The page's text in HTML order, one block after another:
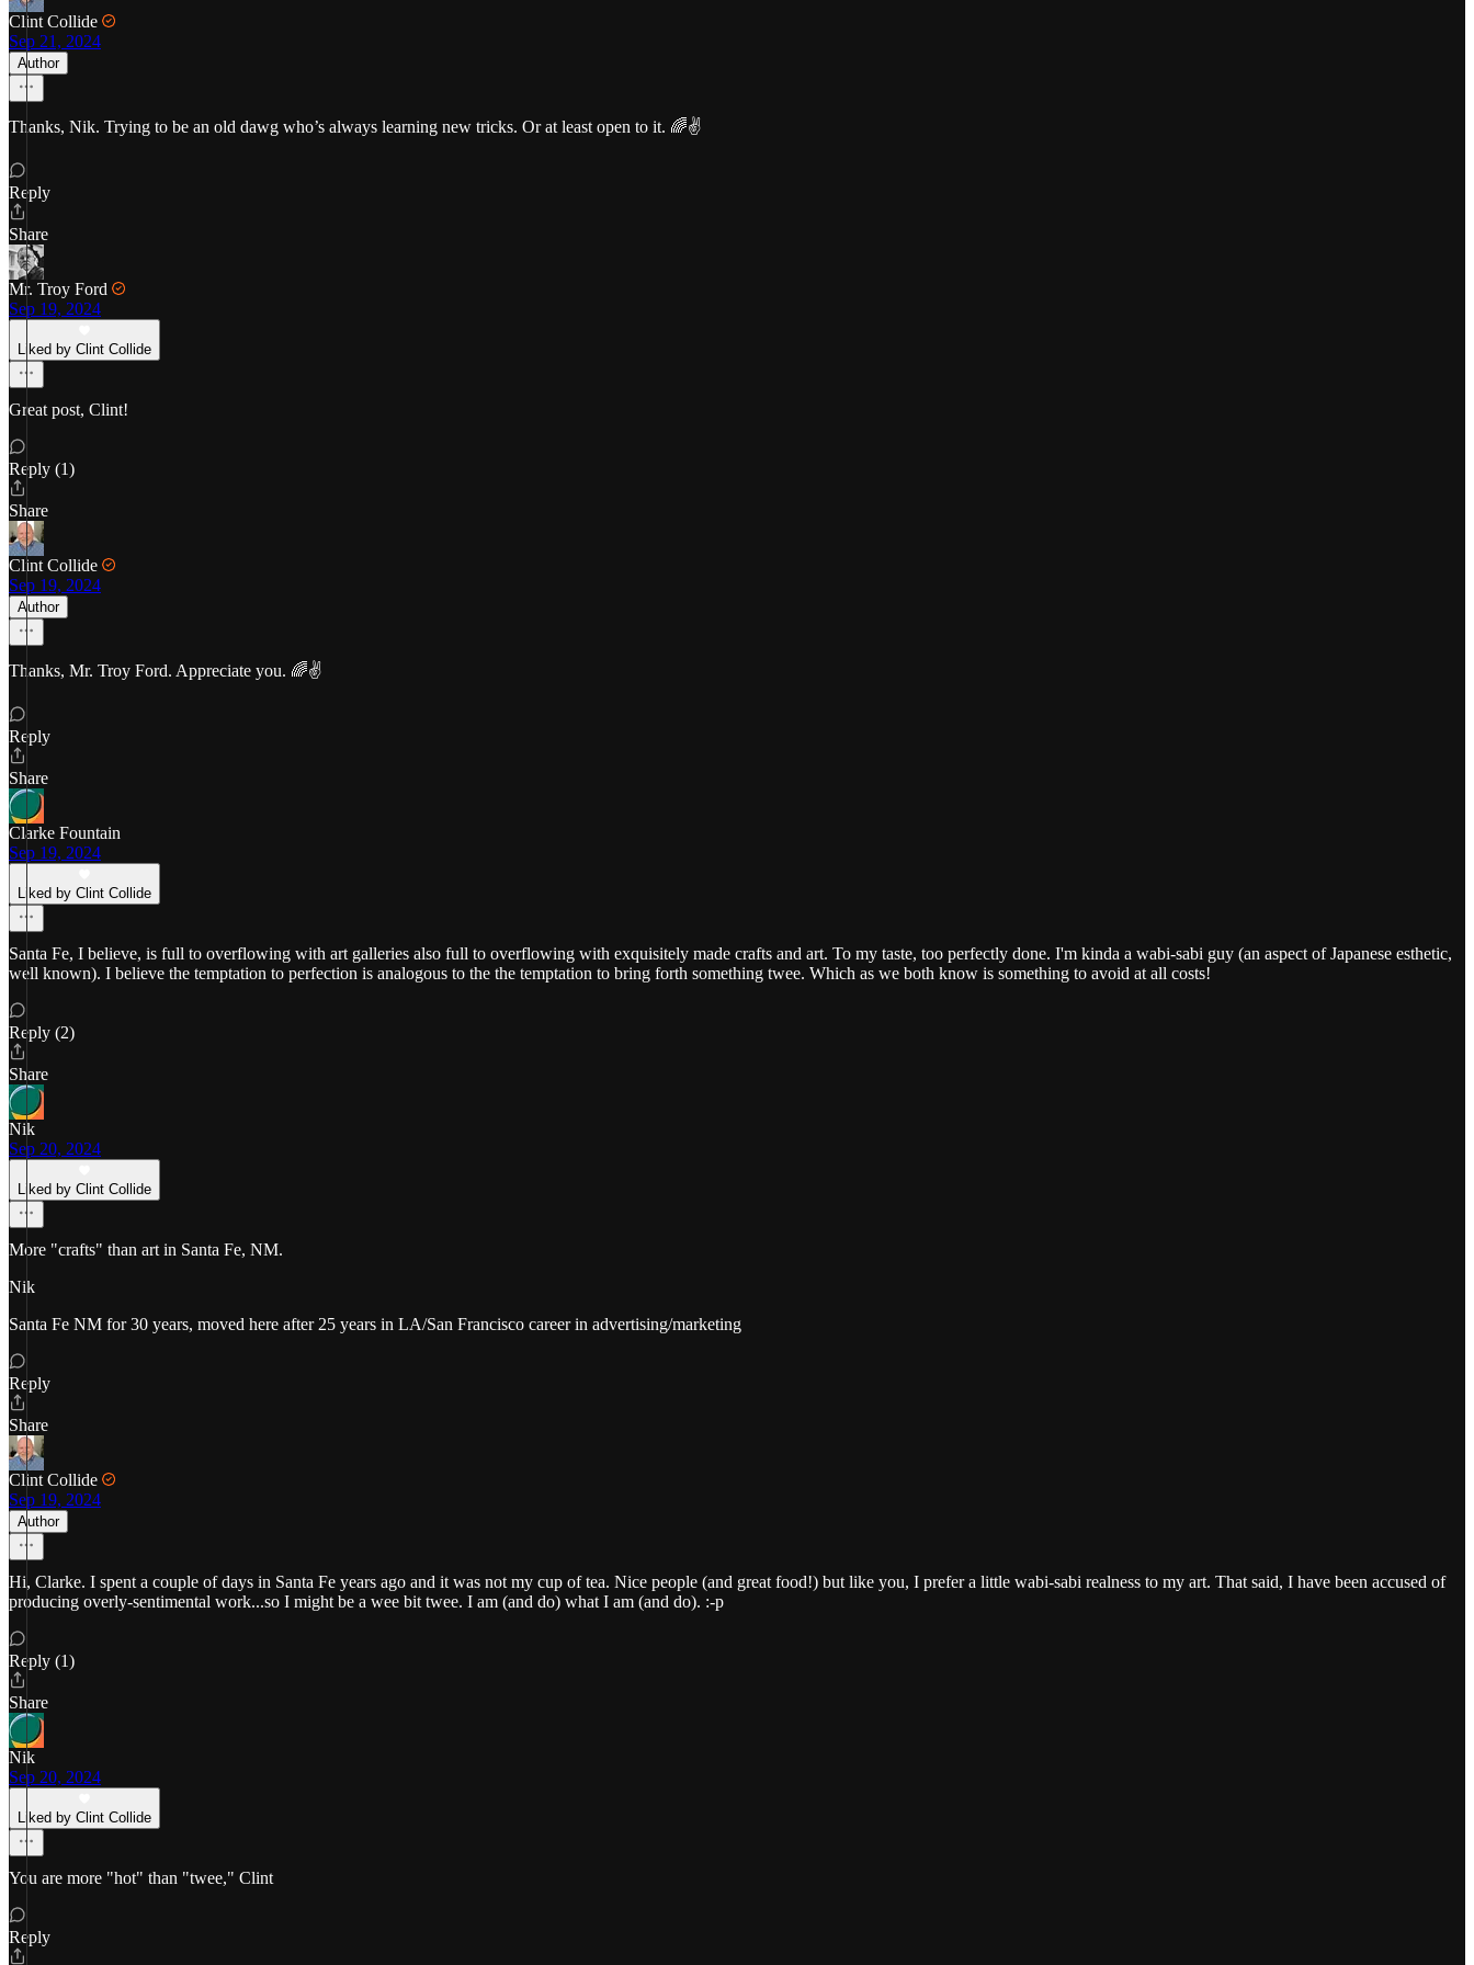
Clint Collide
Sep 21, 2024
Author
Thanks, Nik. Trying to be an old dawg who’s always learning new tricks. Or at least open to it. 🌈✌️
Reply
Share
Mr. Troy Ford
Sep 19, 2024
Liked by Clint Collide
Great post, Clint!
Reply (1)
Share
Clint Collide
Sep 19, 2024
Author
Thanks, Mr. Troy Ford. Appreciate you. 🌈✌️
Reply
Share
Clarke Fountain
Sep 19, 2024
Liked by Clint Collide
Santa Fe, I believe, is full to overflowing with art galleries also full to overflowing with exquisitely made crafts and art. To my taste, too perfectly done. I'm kinda a wabi-sabi guy (an aspect of Japanese esthetic,
well known). I believe the temptation to perfection is analogous to the the temptation to bring forth something twee. Which as we both know is something to avoid at all costs!
Reply (2)
Share
Nik
Sep 20, 2024
Liked by Clint Collide
More "crafts" than art in Santa Fe, NM.
Nik
Santa Fe NM for 30 years, moved here after 25 years in LA/San Francisco career in advertising/marketing
Reply
Share
Clint Collide
Sep 19, 2024
Author
Hi, Clarke. I spent a couple of days in Santa Fe years ago and it was not my cup of tea. Nice people (and great food!) but like you, I prefer a little wabi-sabi realness to my art. That said, I have been accused of
producing overly-sentimental work...so I might be a wee bit twee. I am (and do) what I am (and do). :-p
Reply (1)
Share
Nik
Sep 20, 2024
Liked by Clint Collide
You are more "hot" than "twee," Clint
Reply